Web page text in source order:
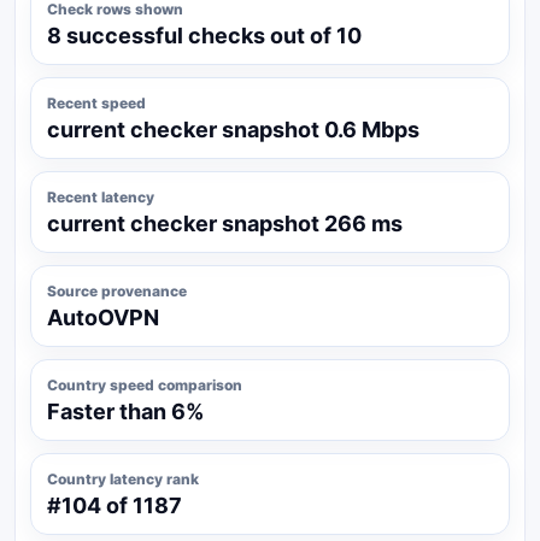
Check rows shown
8 successful checks out of 10
Recent speed
current checker snapshot 0.6 Mbps
Recent latency
current checker snapshot 266 ms
Source provenance
AutoOVPN
Country speed comparison
Faster than 6%
Country latency rank
#104 of 1187